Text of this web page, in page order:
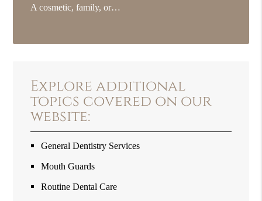
A cosmetic, family, or…
Explore additional
topics covered on our
website:
General Dentistry Services
Mouth Guards
Routine Dental Care